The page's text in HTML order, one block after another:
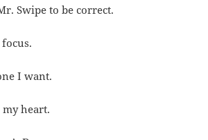
Swipe to be correct.
I want.
heart.